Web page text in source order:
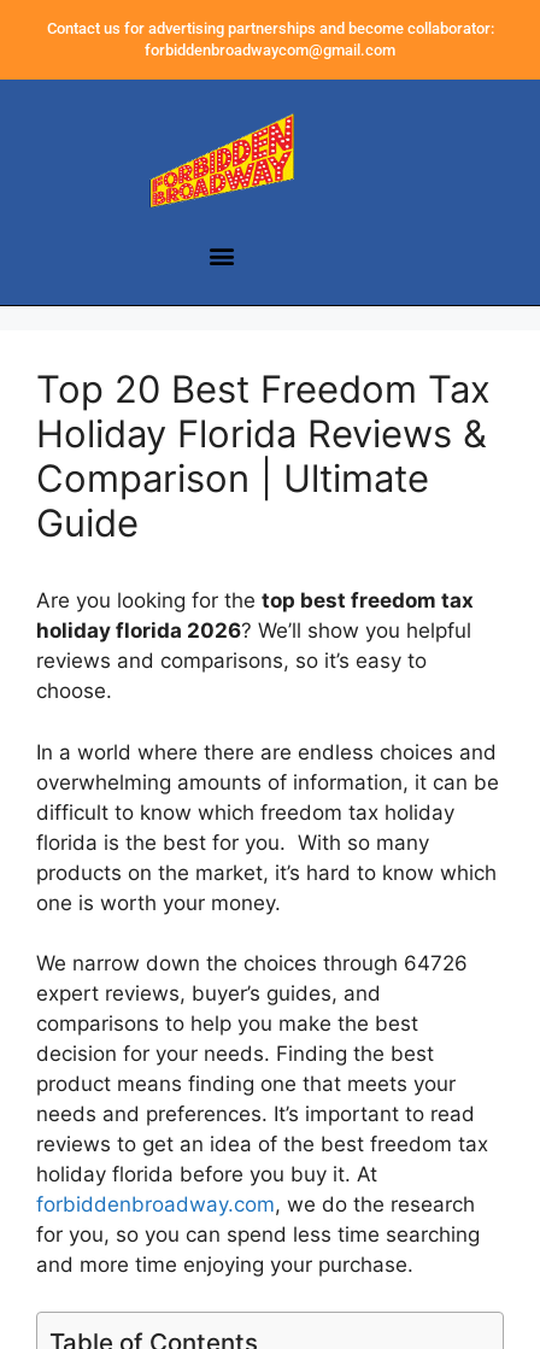
Contact us for advertising partnerships and become collaborator:
forbiddenbroadwaycom@gmail.com
Top 20 Best Freedom Tax
Holiday Florida Reviews &
Comparison | Ultimate
Guide
Are you looking for the top best freedom tax
holiday florida 2026? We’ll show you helpful
reviews and comparisons, so it’s easy to
choose.
In a world where there are endless choices and
overwhelming amounts of information, it can be
difficult to know which freedom tax holiday
florida is the best for you. With so many
products on the market, it’s hard to know which
one is worth your money.
We narrow down the choices through 64726
expert reviews, buyer’s guides, and
comparisons to help you make the best
decision for your needs. Finding the best
product means finding one that meets your
needs and preferences. It’s important to read
reviews to get an idea of the best freedom tax
holiday florida before you buy it. At
forbiddenbroadway.com, we do the research
for you, so you can spend less time searching
and more time enjoying your purchase.
Table of Contents